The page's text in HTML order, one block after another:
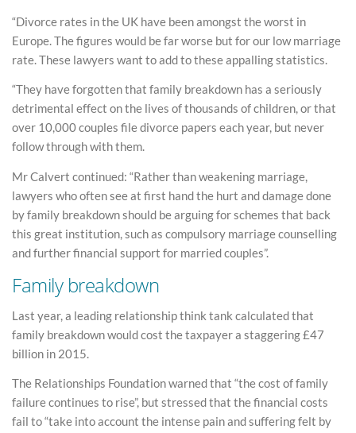
“Divorce rates in the UK have been amongst the worst in
Europe. The figures would be far worse but for our low marriage
rate. These lawyers want to add to these appalling statistics.
“They have forgotten that family breakdown has a seriously
detrimental effect on the lives of thousands of children, or that
over 10,000 couples file divorce papers each year, but never
follow through with them.
Mr Calvert continued: “Rather than weakening marriage,
lawyers who often see at first hand the hurt and damage done
by family breakdown should be arguing for schemes that back
this great institution, such as compulsory marriage counselling
and further financial support for married couples”.
Family breakdown
Last year, a leading relationship think tank calculated that
family breakdown would cost the taxpayer a staggering £47
billion in 2015.
The Relationships Foundation warned that “the cost of family
failure continues to rise”, but stressed that the financial costs
fail to “take into account the intense pain and suffering felt by